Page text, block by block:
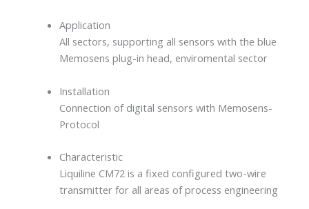
Application
All sectors, supporting all sensors with the blue
Memosens plug-in head, enviromental sector
Installation
Connection of digital sensors with Memosens-
Protocol
Characteristic
Liquiline CM72 is a fixed configured two-wire
transmitter for all areas of process engineering